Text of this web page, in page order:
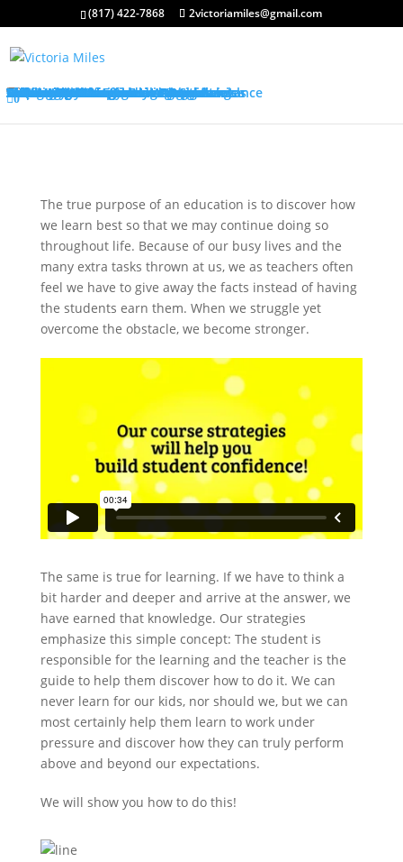
(817) 422-7868 2victoriamiles@gmail.com
About My Services
Classroom Management Program
Differentiated Instruction Program
Training Overview
Classroom Management Overview
Classroom Management Agenda
Self-Control Strategies
Student-Teacher Relationships
Teaching Rules and Procedures
Successfully Responding to Challenges
Classroom Ecology and Arrangement
Differentiated Instruction Overview
Differentiated Instruction Agenda
Promoting Positive Feelings
Promoting Attention and Interests
Promoting Connectedness and Relevance
Promoting Self-Efficacy
Sharing Best Practices
College Credits
Testimonials
Classroom Management Testimonials
Differentiated Instruction Testimonials
About Me
FAQ’s
Request Quote
Visit My Store
0
The true purpose of an education is to discover how
we learn best so that we may continue doing so
throughout life. Because of our busy lives and the
many extra tasks thrown at us, we as teachers often
feel we have to give away the facts instead of having
the students earn them. When we struggle yet
overcome the obstacle, we become stronger.
The same is true for learning. If we have to think a
bit harder and deeper and arrive at the answer, we
have earned that knowledge. Our strategies
emphasize this simple concept: The student is
responsible for the learning and the teacher is the
guide to help them discover how to do it. We can
never learn for our kids, nor should we, but we can
most certainly help them learn to work under
pressure and discover how they can truly perform
above and beyond our expectations.
We will show you how to do this!